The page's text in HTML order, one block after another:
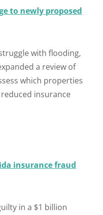
to newly proposed
with flooding,
a review of
which properties
insurance
insurance fraud
in a $1 billion